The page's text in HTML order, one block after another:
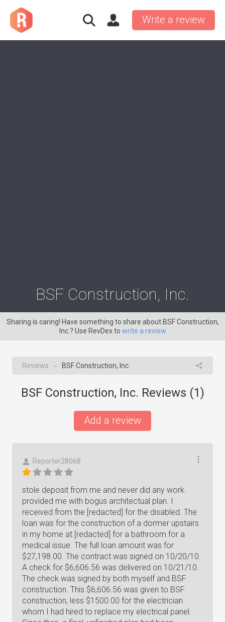
Write a review
BSF Construction, Inc.
Sharing is caring! Have something to share about BSF Construction,
Inc.? Use RevDex to write a review
Reviews → BSF Construction, Inc.
BSF Construction, Inc. Reviews (1)
Add a review
Reporter28068
stole deposit from me and never did any work.
provided me with bogus architectual plan. I
received from the [redacted] for the disabled. The
loan was for the construction of a dormer upstairs
in my home at [redacted] for a bathroom for a
medical issue. The full loan amount was for
$27,198.00. The contract was signed on 10/20/10.
A check for $6,606.56 was delivered on 10/21/10.
The check was signed by both myself and BSF
construction. This $6,606.56 was given to BSF
construction, less $1500.00 for the electrician
whom I had hired to replace my electrical panel.